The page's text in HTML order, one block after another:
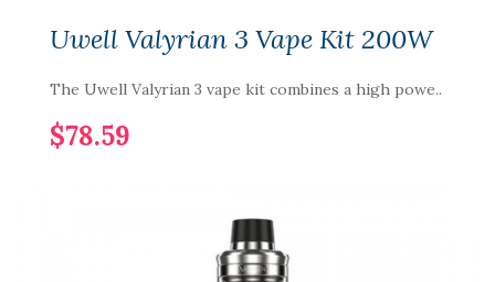
Uwell Valyrian 3 Vape Kit 200W
The Uwell Valyrian 3 vape kit combines a high powe..
$78.59